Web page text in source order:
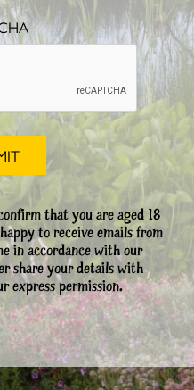
that you are aged 18
to receive emails from
in accordance with our
share your details with
express permission.